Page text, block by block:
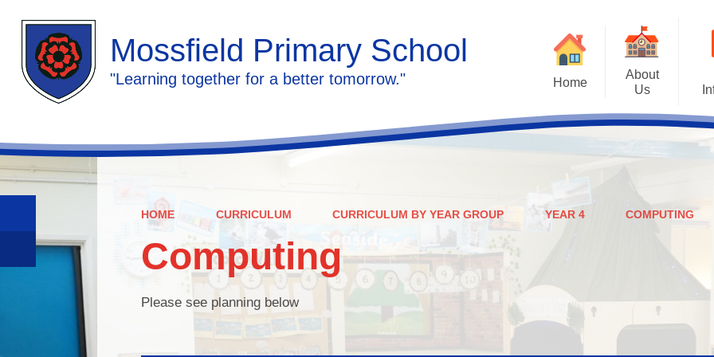
Mossfield Primary School
"Learning together for a better tomorrow." Home
Calendar
About
Us
Welcome
Meet the staff
Governors
Admissions
Policies
HOME CURRICULUM CURRICULUM BY YEAR GROUP YEAR 4 COMPUTING
Computing
Please see planning below